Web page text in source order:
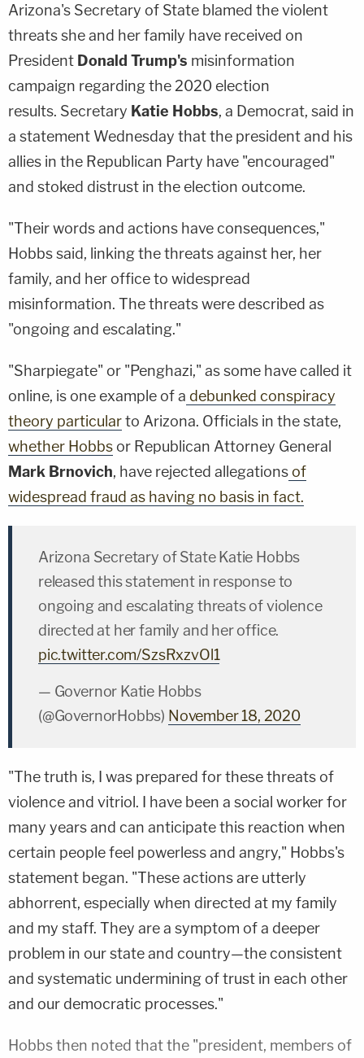
Arizona's Secretary of State blamed the violent
threats she and her family have received on
President Donald Trump's misinformation
campaign regarding the 2020 election
results. Secretary Katie Hobbs, a Democrat, said in
a statement Wednesday that the president and his
allies in the Republican Party have "encouraged"
and stoked distrust in the election outcome.
"Their words and actions have consequences,"
Hobbs said, linking the threats against her, her
family, and her office to widespread
misinformation. The threats were described as
"ongoing and escalating."
"Sharpiegate" or "Penghazi," as some have called it
online, is one example of a debunked conspiracy
theory particularto Arizona. Officials in the state,
whether Hobbs or Republican Attorney General
Mark Brnovich, have rejected allegationsof
widespread fraud as having no basis in fact.
Arizona Secretary of State Katie Hobbs
released this statement in response to
ongoing and escalating threats of violence
directed at her family and her office.
pic.twitter.com/SzsRxzvOl1
— Governor Katie Hobbs
(@GovernorHobbs) November 18, 2020
"The truth is, I was prepared for these threats of
violence and vitriol. I have been a social worker for
many years and can anticipate this reaction when
certain people feel powerless and angry," Hobbs's
statement began. "These actions are utterly
abhorrent, especially when directed at my family
and my staff. They are a symptom of a deeper
problem in our state and country—the consistent
and systematic undermining of trust in each other
and our democratic processes."
Hobbs then noted that the "president, members of